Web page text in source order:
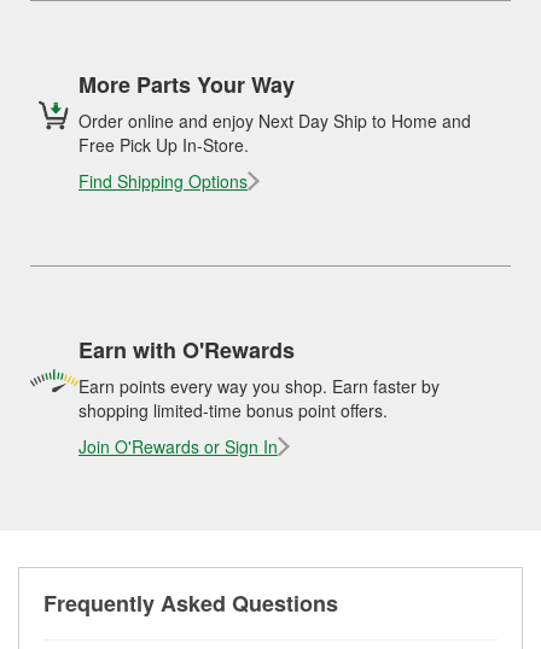
More Parts Your Way
Order online and enjoy Next Day Ship to Home and
Free Pick Up In-Store.
Find Shipping Options
Earn with O'Rewards
Earn points every way you shop. Earn faster by
shopping limited-time bonus point offers.
Join O'Rewards or Sign In
Frequently Asked Questions